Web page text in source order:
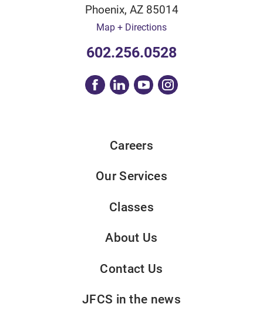
Phoenix, AZ 85014
Map + Directions
602.256.0528
Careers
Our Services
Classes
About Us
Contact Us
JFCS in the news